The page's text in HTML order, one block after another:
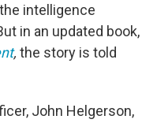
intelligence
in an updated book,
, the story is told
John Helgerson,